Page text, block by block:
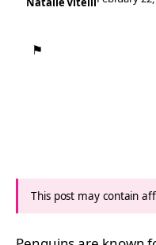
⚑
This post may contain